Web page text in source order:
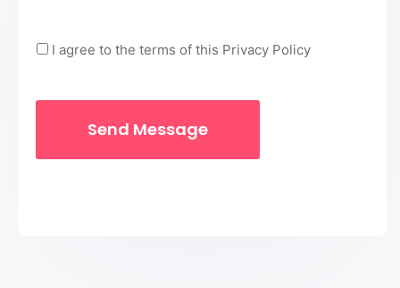
I agree to the terms of this Privacy Policy